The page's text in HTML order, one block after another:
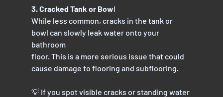
3. Cracked Tank or Bowl
While less common, cracks in the tank or
bowl can slowly leak water onto your
bathroom
floor. This is a more serious issue that could
cause damage to flooring and subflooring.
💡 If you spot visible cracks or standing water